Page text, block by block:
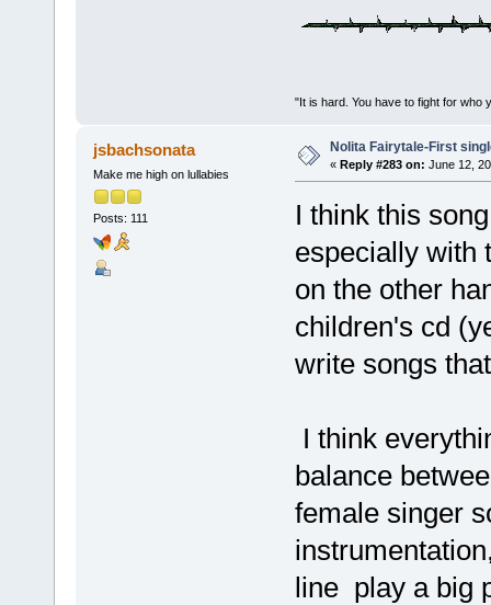
"It is hard. You have to fight for who
jsbachsonata
Make me high on lullabies
Posts: 111
Nolita Fairytale-First
« Reply #283 on: June 12,
I think this
especially with
on the other
children's cd
write songs
I think
balance
female singer
line play a big